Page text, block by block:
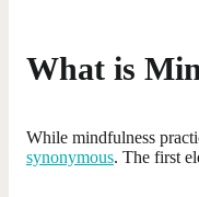
What is
While mindfulness
synonymous. The first